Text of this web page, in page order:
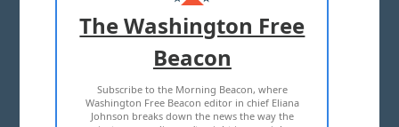
MASTHEAD
ADVERTISE WITH US
TERMS OF USE PRIVACY POLICY
2026 ALL RIGHTS RESERVED
The Washington Free
Beacon
Subscribe to the Morning Beacon, where
Washington Free Beacon editor in chief Eliana
Johnson breaks down the news the way the